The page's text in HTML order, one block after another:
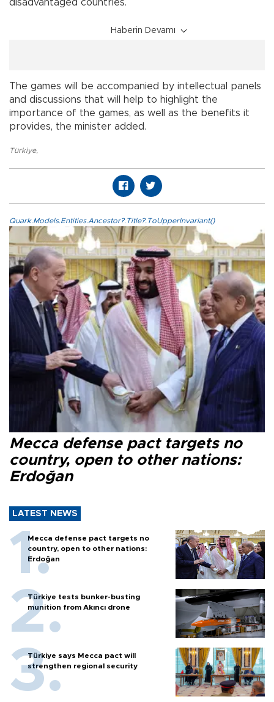
disadvantaged countries.
Haberin Devamı
The games will be accompanied by intellectual panels
and discussions that will help to highlight the
importance of the games, as well as the benefits it
provides, the minister added.
Türkiye,
Quark.Models.Entities.Ancestor?.Title?.ToUpperInvariant()
Mecca defense pact targets no
country, open to other nations:
Erdoğan
LATEST NEWS
Mecca defense pact targets no
country, open to other nations:
Erdoğan
Türkiye tests bunker-busting
munition from Akıncı drone
Türkiye says Mecca pact will
strengthen regional security